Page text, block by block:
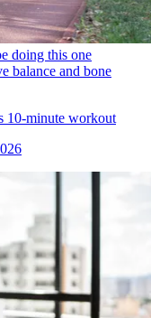
doing this one
balance and bone
10-minute workout